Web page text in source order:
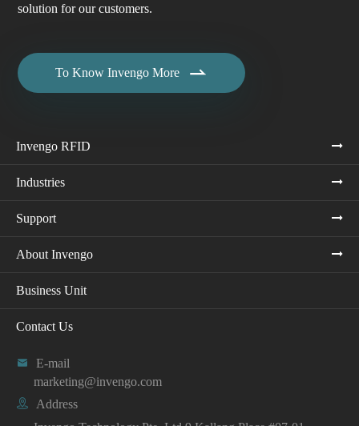
solution for our customers.
To Know Invengo More 
Invengo RFID
Industries
Support
About Invengo
Business Unit
Contact Us

E-mail
marketing@invengo.com

Address